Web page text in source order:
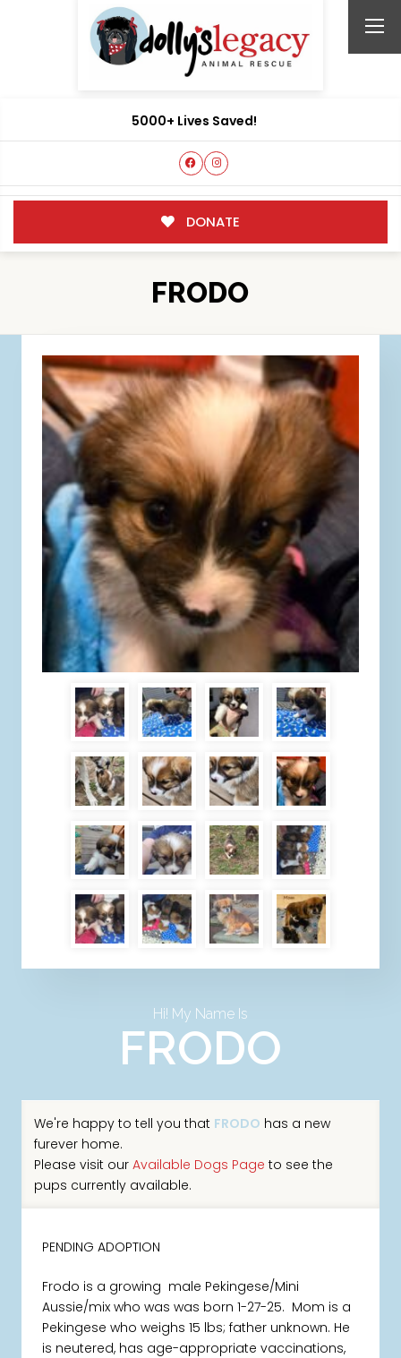
5000+ Lives Saved!
DONATE
FRODO
Hi! My Name Is
FRODO
We're happy to tell you that FRODO has a new
furever home.
Please visit our Available Dogs Page to see the
pups currently available.
PENDING ADOPTION
Frodo is a growing male Pekingese/Mini
Aussie/mix who was was born 1-27-25. Mom is a
Pekingese who weighs 15 lbs; father unknown. He
is neutered, has age-appropriate vaccinations,